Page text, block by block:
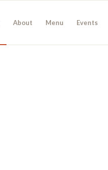
About Menu Events